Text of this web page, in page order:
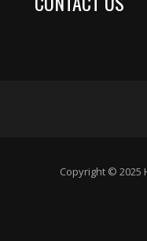
Copyright © 2025